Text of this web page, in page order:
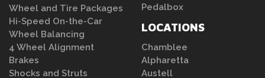
Wheel and Tire Packages
Hi-Speed On-the-Car
Wheel Balancing
4 Wheel Alignment
Brakes
Shocks and Struts
Pedalbox
LOCATIONS
Chamblee
Alpharetta
Austell